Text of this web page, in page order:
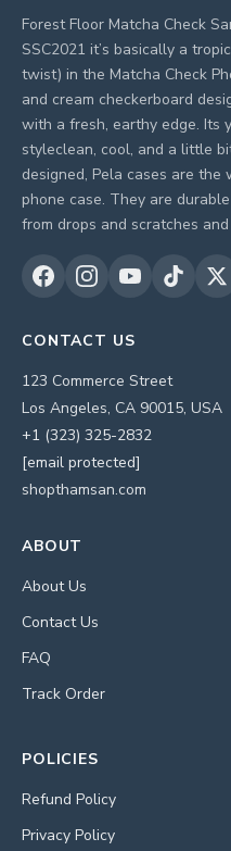
Forest Floor Matcha Check
SSC2021 it’s basically a
twist) in the Matcha Check
and cream checkerboard
with a fresh, earthy edge. Its
styleclean, cool, and a little
designed, Pela cases are
phone case. They are
from drops and scratches
CONTACT US
123 Commerce Street
Los Angeles, CA 90015, USA
+1 (323) 325-2832
[email protected]
shopthamsan.com
ABOUT
About Us
Contact Us
FAQ
Track Order
POLICIES
Refund Policy
Privacy Policy